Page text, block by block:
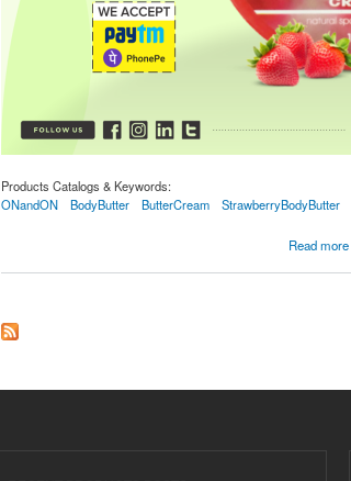
Products Catalogs & Keywords:
ONandON
BodyButter ButterCream StrawberryBodyButter
Read more